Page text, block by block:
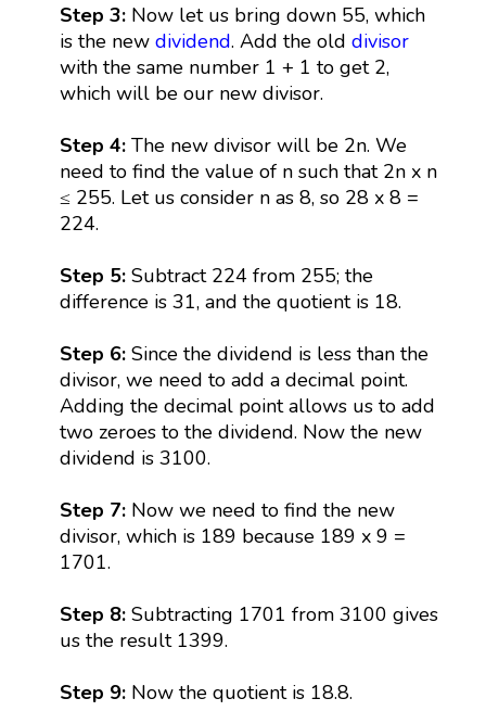
Step 3:Now let us bring down 55, which
is the new dividend. Add the old divisor
with the same number 1 + 1 to get 2,
which will be our new divisor.
Step 4: The new divisor will be 2n. We
need to find the value of n such that 2n x n
≤ 255. Let us consider n as 8, so 28 x 8 =
224.
Step 5:Subtract 224 from 255; the
difference is 31, and the quotient is 18.
Step 6:Since the dividend is less than the
divisor, we need to add a decimal point.
Adding the decimal point allows us to add
two zeroes to the dividend. Now the new
dividend is 3100.
Step 7:Now we need to find the new
divisor, which is 189 because 189 x 9 =
1701.
Step 8:Subtracting 1701 from 3100 gives
us the result 1399.
Step 9: Now the quotient is 18.8.